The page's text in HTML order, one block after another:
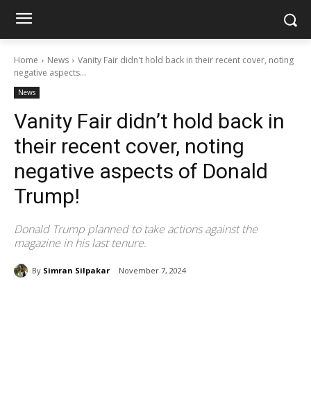
Home News
Vanity Fair didn't hold back in their recent cover, noting
negative aspects...
News
Vanity Fair didn’t hold back in
their recent cover, noting
negative aspects of Donald
Trump!
Donald Trump planned to take actions against the
magazine in his last tenure.
By Simran Silpakar November 7, 2024